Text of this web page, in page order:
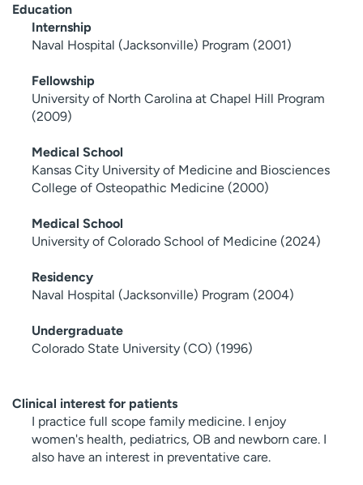
Education
Internship
Naval Hospital (Jacksonville) Program (2001)
Fellowship
University of North Carolina at Chapel Hill Program
(2009)
Medical School
Kansas City University of Medicine and Biosciences
College of Osteopathic Medicine (2000)
Medical School
University of Colorado School of Medicine (2024)
Residency
Naval Hospital (Jacksonville) Program (2004)
Undergraduate
Colorado State University (CO) (1996)
Clinical interest for patients
I practice full scope family medicine. I enjoy
women's health, pediatrics, OB and newborn care. I
also have an interest in preventative care.